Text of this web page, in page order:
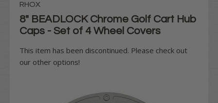
RHOX
8" BEADLOCK Chrome Golf Cart Hub
Caps - Set of 4 Wheel Covers
This item has been discontinued. Please check out
our other options!